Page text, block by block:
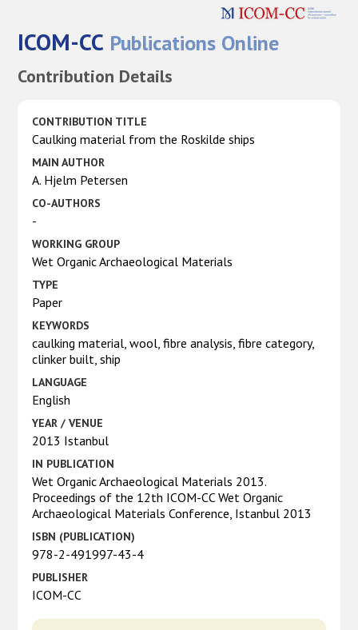
ICOM-CC Publications Online
Contribution Details
CONTRIBUTION TITLE
Caulking material from the Roskilde ships
MAIN AUTHOR
A. Hjelm Petersen
CO-AUTHORS
-
WORKING GROUP
Wet Organic Archaeological Materials
TYPE
Paper
KEYWORDS
caulking material, wool, fibre analysis, fibre category,
clinker built, ship
LANGUAGE
English
YEAR / VENUE
2013 Istanbul
IN PUBLICATION
Wet Organic Archaeological Materials 2013.
Proceedings of the 12th ICOM-CC Wet Organic
Archaeological Materials Conference, Istanbul 2013
ISBN (PUBLICATION)
978-2-491997-43-4
PUBLISHER
ICOM-CC